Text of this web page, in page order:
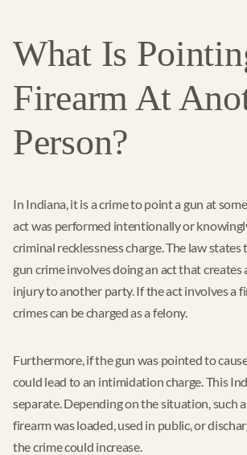
What Is
Firearm At
Person?
In Indiana, it is a crime to point a gun at
act was performed intentionally or
criminal recklessness charge. The law
gun crime involves doing an act that creates
injury to another party. If the act involves a
crimes can be charged as a felony.
Furthermore, if the gun was pointed to
could lead to an intimidation charge. This
separate. Depending on the situation, such
firearm was loaded, used in public, or
the crime could increase.